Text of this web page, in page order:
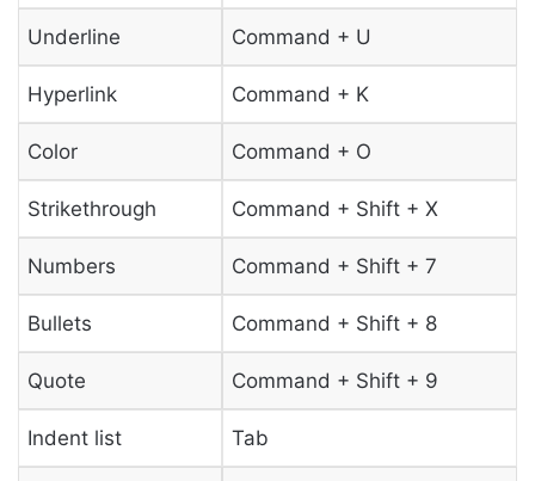
Underline Command + U
Hyperlink Command + K
Color Command + O
Strikethrough Command + Shift + X
Numbers Command + Shift + 7
Bullets Command + Shift + 8
Quote Command + Shift + 9
Indent list Tab